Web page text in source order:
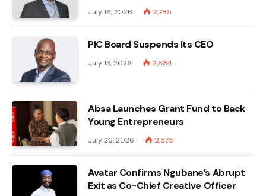
July 16, 2026 2,785
PIC Board Suspends Its CEO
July 13, 2026 2,684
Absa Launches Grant Fund to Back
Young Entrepreneurs
July 26, 2026 2,575
Avatar Confirms Ngubane’s Abrupt
Exit as Co-Chief Creative Officer